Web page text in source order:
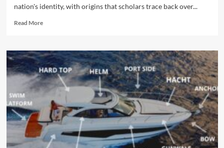
nation's identity, with origins that scholars trace back over...
Read MoreRead
Ukrainian:
Language,
Culture,
and
Heritage